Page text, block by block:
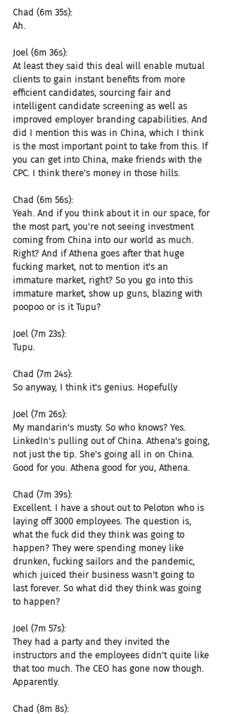
Chad (6m 35s):
Ah.
Joel (6m 36s):
At least they said this deal will enable mutual
clients to gain instant benefits from more
efficient candidates, sourcing fair and
intelligent candidate screening as well as
improved employer branding capabilities. And
did I mention this was in China, which I think
is the most important point to take from this. If
you can get into China, make friends with the
CPC. I think there's money in those hills.
Chad (6m 56s):
Yeah. And if you think about it in our space, for
the most part, you're not seeing investment
coming from China into our world as much.
Right? And if Athena goes after that huge
fucking market, not to mention it's an
immature market, right? So you go into this
immature market, show up guns, blazing with
poopoo or is it Tupu?
Joel (7m 23s):
Tupu.
Chad (7m 24s):
So anyway, I think it's genius. Hopefully
Joel (7m 26s):
My mandarin's musty. So who knows? Yes.
LinkedIn's pulling out of China. Athena's going,
not just the tip. She's going all in on China.
Good for you. Athena good for you, Athena.
Chad (7m 39s):
Excellent. I have a shout out to Peloton who is
laying off 3000 employees. The question is,
what the fuck did they think was going to
happen? They were spending money like
drunken, fucking sailors and the pandemic,
which juiced their business wasn't going to
last forever. So what did they think was going
to happen?
Joel (7m 57s):
They had a party and they invited the
instructors and the employees didn't quite like
that too much. The CEO has gone now though.
Apparently.
Chad (8m 8s):